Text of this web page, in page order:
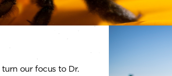
our focus to Dr.